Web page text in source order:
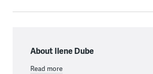
About Ilene Dube
Read more